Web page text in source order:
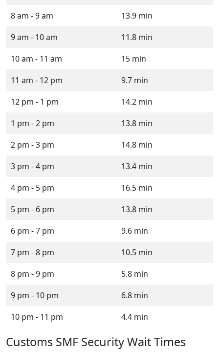
8 am - 9 am
13.9 min
9 am - 10 am
11.8 min
10 am - 11 am
15 min
11 am - 12 pm
9.7 min
12 pm - 1 pm
14.2 min
1 pm - 2 pm
13.8 min
2 pm - 3 pm
14.8 min
3 pm - 4 pm
13.4 min
4 pm - 5 pm
16.5 min
5 pm - 6 pm
13.8 min
6 pm - 7 pm
9.6 min
7 pm - 8 pm
10.5 min
8 pm - 9 pm
5.8 min
9 pm - 10 pm
6.8 min
10 pm - 11 pm
4.4 min
Customs SMF Security Wait Times